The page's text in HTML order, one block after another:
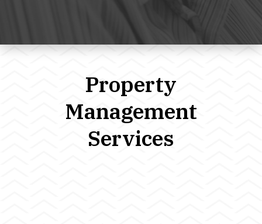
Property
Management
Services